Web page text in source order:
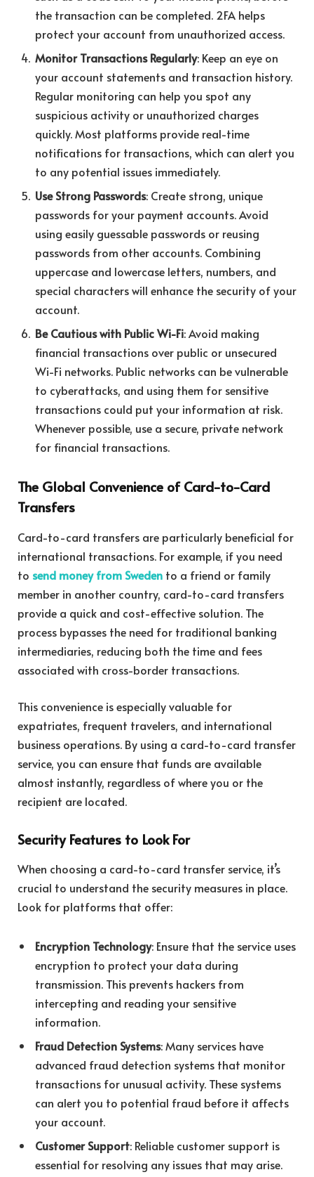
the transaction can be completed. 2FA helps
protect your account from unauthorized access.
Monitor Transactions Regularly: Keep an eye on
your account statements and transaction history.
Regular monitoring can help you spot any
suspicious activity or unauthorized charges
quickly. Most platforms provide real-time
notifications for transactions, which can alert you
to any potential issues immediately.
Use Strong Passwords: Create strong, unique
passwords for your payment accounts. Avoid
using easily guessable passwords or reusing
passwords from other accounts. Combining
uppercase and lowercase letters, numbers, and
special characters will enhance the security of your
account.
Be Cautious with Public Wi-Fi: Avoid making
financial transactions over public or unsecured
Wi-Fi networks. Public networks can be vulnerable
to cyberattacks, and using them for sensitive
transactions could put your information at risk.
Whenever possible, use a secure, private network
for financial transactions.
The Global Convenience of Card-to-Card
Transfers
Card-to-card transfers are particularly beneficial for
international transactions. For example, if you need
to send money from Sweden to a friend or family
member in another country, card-to-card transfers
provide a quick and cost-effective solution. The
process bypasses the need for traditional banking
intermediaries, reducing both the time and fees
associated with cross-border transactions.
This convenience is especially valuable for
expatriates, frequent travelers, and international
business operations. By using a card-to-card transfer
service, you can ensure that funds are available
almost instantly, regardless of where you or the
recipient are located.
Security Features to Look For
When choosing a card-to-card transfer service, it’s
crucial to understand the security measures in place.
Look for platforms that offer:
Encryption Technology: Ensure that the service uses
encryption to protect your data during
transmission. This prevents hackers from
intercepting and reading your sensitive
information.
Fraud Detection Systems: Many services have
advanced fraud detection systems that monitor
transactions for unusual activity. These systems
can alert you to potential fraud before it affects
your account.
Customer Support: Reliable customer support is
essential for resolving any issues that may arise.